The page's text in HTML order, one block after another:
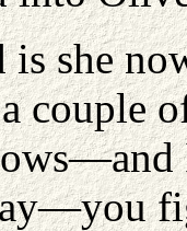
she
couple